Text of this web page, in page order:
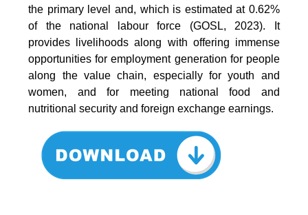
the primary level and, which is estimated at 0.62%
of the national labour force (GOSL, 2023). It
provides livelihoods along with offering immense
opportunities for employment generation for people
along the value chain, especially for youth and
women, and for meeting national food and
nutritional security and foreign exchange earnings.